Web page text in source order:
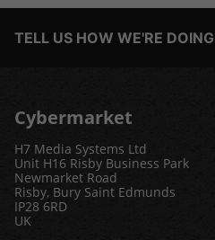
TELL US HOW WE'RE DOING
Cybermarket
H7 Media Systems Ltd
Unit H16 Risby Business Park
Newmarket Road
Risby, Bury Saint Edmunds
IP28 6RD
UK